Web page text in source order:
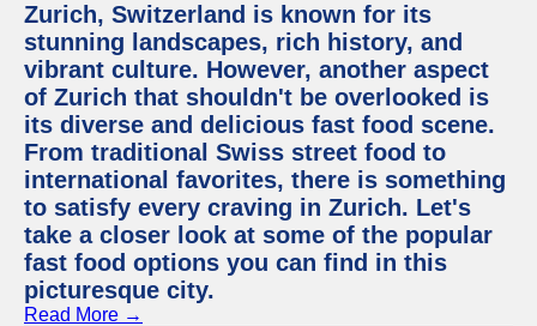
Zurich, Switzerland is known for its
stunning landscapes, rich history, and
vibrant culture. However, another aspect
of Zurich that shouldn't be overlooked is
its diverse and delicious fast food scene.
From traditional Swiss street food to
international favorites, there is something
to satisfy every craving in Zurich. Let's
take a closer look at some of the popular
fast food options you can find in this
picturesque city.
Read More →